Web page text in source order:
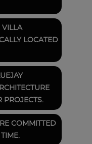
VILLA
LOCATED
PROJECTS.
COMMITTED